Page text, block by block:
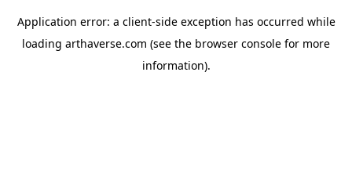
Application error: a client-side exception has occurred while
loading arthaverse.com (see the browser console for more
information).